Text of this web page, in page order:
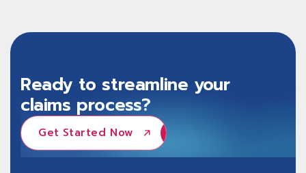
Ready to streamline your
claims process?
Get Started Now
Get Started Now